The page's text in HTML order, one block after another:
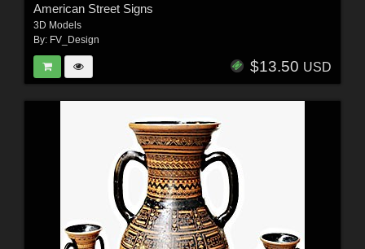
American Street Signs
3D Models
By: FV_Design
$13.50 USD